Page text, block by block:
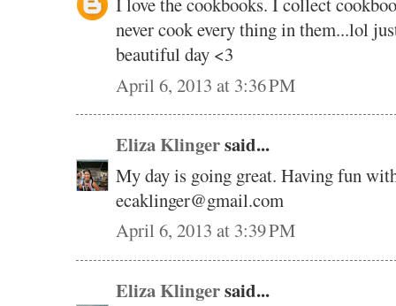
never cook every thing in them...lol
beautiful day <3
April 6, 2013 at 3:36 PM
Eliza Klingersaid...
My day is going great. Having fun
ecaklinger@gmail.com
April 6, 2013 at 3:39 PM
Eliza Klingersaid...